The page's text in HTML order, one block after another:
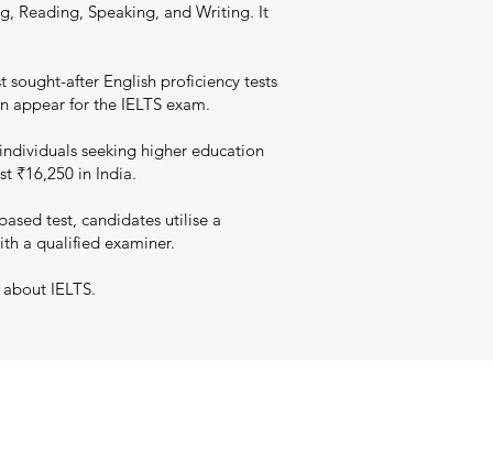
Reading, Speaking, and Writing. It
sought-after English proficiency tests
appear for the IELTS exam.
seeking higher education
₹16,250 in India.
test, candidates utilise a
a qualified examiner.
IELTS.